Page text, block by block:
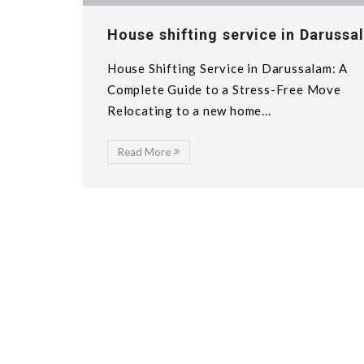
House shifting service in
House Shifting Service in Darussalam: A
Complete Guide to a Stress-Free Move
Relocating to a new home...
Read More